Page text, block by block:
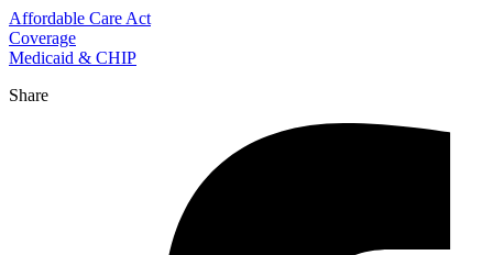
Affordable Care Act
Coverage
Medicaid & CHIP
Share